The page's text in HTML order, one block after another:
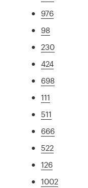
976
98
230
424
698
111
511
666
522
126
1002